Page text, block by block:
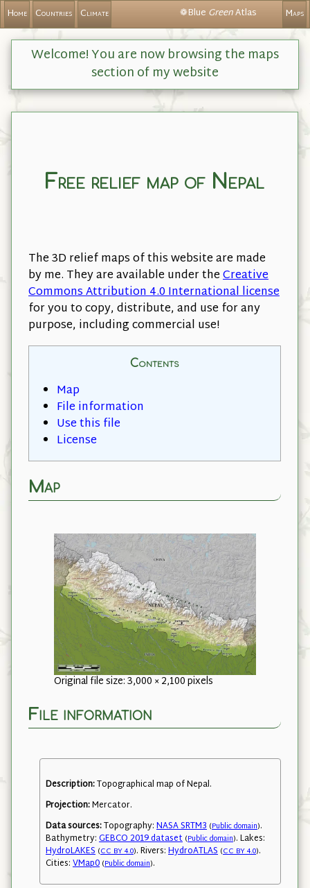
❁Blue GreenAtlas
Home Countries Climate Maps
Welcome! You are now browsing the maps
section of my website
Free relief map of Nepal
The 3D relief maps of this website are made
by me. They are available under theCreative
Commons Attribution 4.0 International license
for you to copy, distribute, and use for any
purpose, including commercial use!
Contents
Map
File information
Use this file
License
Map
Original file size: 3,000 × 2,100 pixels
File information
Description:Topographical map of Nepal.
Projection:Mercator.
Data sources:Topography:NASA SRTM3 (Public domain).
Bathymetry:GEBCO 2019 dataset (Public domain). Lakes:
HydroLAKES (CC BY 4.0). Rivers:HydroATLAS (CC BY 4.0).
Cities:VMap0 (Public domain).